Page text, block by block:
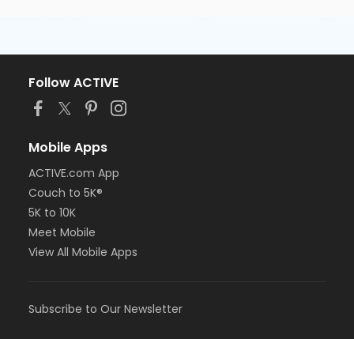
Follow ACTIVE
Mobile Apps
ACTIVE.com App
Couch to 5K®
5K to 10K
Meet Mobile
View All Mobile Apps
Subscribe to Our Newsletter